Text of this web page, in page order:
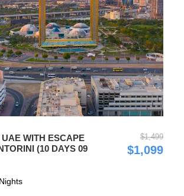
WITH ESCAPE
(10 DAYS 09
$1,499
$1,099